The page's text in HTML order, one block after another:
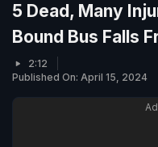
5 Dead, Many
Bound Bus Falls
2:12
Published On: April 15, 2024